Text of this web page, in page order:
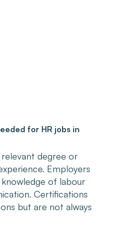
for HR jobs in
degree or
Employers
of labour
Certifications
but are not always